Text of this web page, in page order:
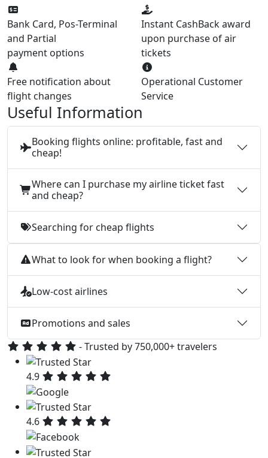
Bank Card, Pos-Terminal
and Partial
payment options
Instant CashBack award
upon purchase of air
tickets
Free notification about
flight changes
Operational Customer
Service
Useful Information
Booking flights online: profitable, fast and
cheap!
Where can I purchase my airline ticket fast
and cheap?
Searching for cheap flights
What to look for when booking a flight?
Low-cost airlines
Promotions and sales
- Trusted by 750,000+ travelers
4.9
4.6